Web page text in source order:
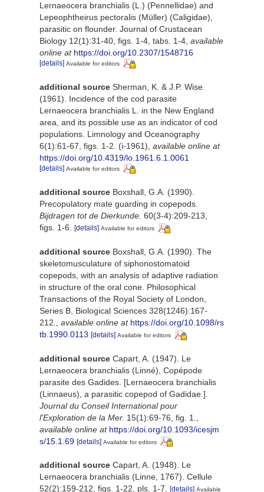
Lernaeocera branchialis (L.) (Pennellidae) and
Lepeophtheirus pectoralis (Müller) (Caligidae),
parasitic on flounder. Journal of Crustacean
Biology 12(1):31-40, figs. 1-4, tabs. 1-4 available
online at https://doi.org/10.2307/1548716
[details] Available for editors
additional source Sherman, K. & J.P. Wise.
(1961). Incidence of the cod parasite
Lernaeocera branchialis L. in the New England
area, and its possible use as an indicator of cod
populations. Limnology and Oceanography
6(1):61-67, figs. 1-2. (i-1961) available online at
https://doi.org/10.4319/lo.1961.6.1.0061
[details] Available for editors
additional source Boxshall, G.A. (1990).
Precopulatory mate guarding in copepods.
Bijdragen tot de Dierkunde. 60(3-4):209-213,
figs. 1-6.
[details] Available for editors
additional source Boxshall, G.A. (1990). The
skeletomusculature of siphonostomatoid
copepods, with an analysis of adaptive radiation
in structure of the oral cone. Philosophical
Transactions of the Royal Society of London,
Series B, Biological Sciences 328(1246):167-
212.
available online at https://doi.org/10.1098/rs
tb.1990.0113 [details] Available for editors
additional source Capart, A. (1947). Le
Lernaeocera branchialis (Linné), Copépode
parasite des Gadides. [Lernaeocera branchialis
(Linnaeus), a parasitic copepod of Gadidae.].
Journal du Conseil International pour
l'Exploration de la Mer. 15(1):69-76, fig. 1.
available online at https://doi.org/10.1093/icesjm
s/15.1.69 [details] Available for editors
additional source Capart, A. (1948). Le
Lernaeocera branchialis (Linne, 1767). Cellule
52(2):159-212, figs. 1-22, pls. 1-7. [details] Available